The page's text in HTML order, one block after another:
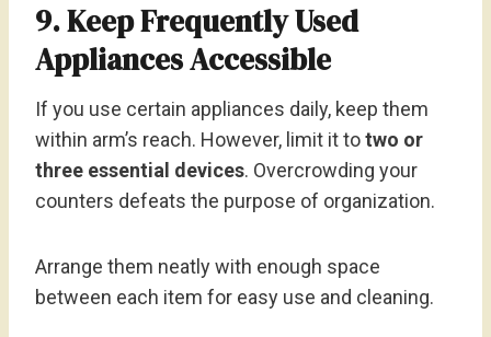
9. Keep Frequently Used
Appliances Accessible
If you use certain appliances daily, keep them
within arm’s reach. However, limit it totwo or
three essential devices. Overcrowding your
counters defeats the purpose of organization.
Arrange them neatly with enough space
between each item for easy use and cleaning.